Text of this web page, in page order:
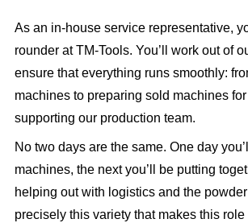
As an in-house service representative,
rounder at TM-Tools. You’ll work out of
ensure that everything runs smoothly:
machines to preparing sold machines
supporting our production team.
No two days are the same. One day
machines, the next you’ll be putting
helping out with logistics and the
precisely this variety that makes this